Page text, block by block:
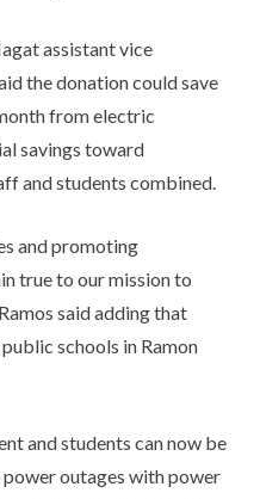
assistant vice
the donation could save
from electric
savings toward
and students combined.
and promoting
true to our mission to
said adding that
schools in Ramon
and students can now be
outages with power